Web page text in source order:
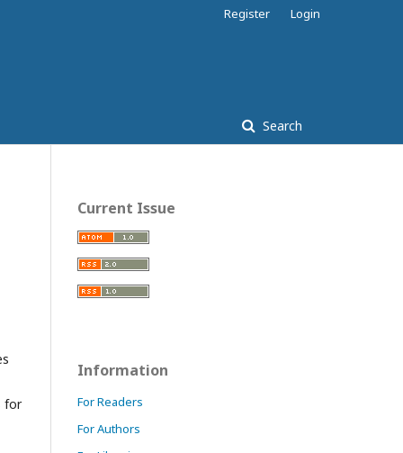
Search
Register Login
for
Current Issue
Information
For Readers
For Authors